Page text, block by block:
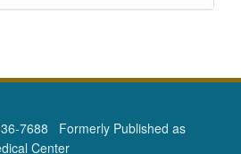
7688 Formerly Published as
Center